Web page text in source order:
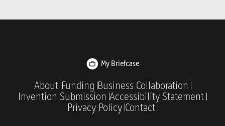
My Briefcase
About Funding Business Collaboration
Invention Submission Accessibility Statement
Privacy Policy Contact